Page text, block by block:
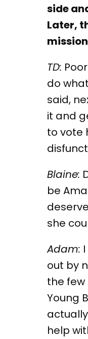
side
Later,
TD:
do
said,
it and
to vote
Blaine:
be
she
Adam:
out by
the
Young
help